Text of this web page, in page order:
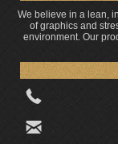
We believe in a lean,
of graphics and
environment. Our